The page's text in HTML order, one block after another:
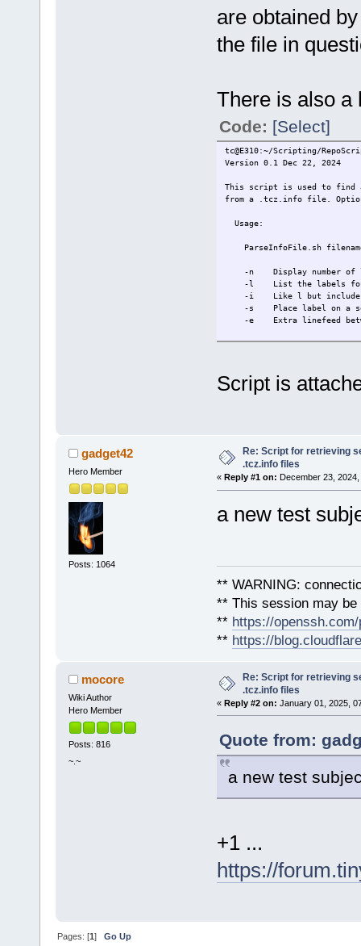
are obtained
the file in
There is also a
Code: [Select]
tc@E310:~/Scripting/
Version 0.1 Dec 22, 2024
This script is used to find
from a .tcz.info file.
Usage:
ParseInfoFile.sh
-n Display number of
-l List the labels
-i Like l but includes
-s Place label on a
-e Extra linefeed
Labels will be listed in
Title:
Current: 2021/07/16
Script is
gadget42
Hero Member
Posts: 1064
Re: Script for retrieving
.tcz.info files
« Reply #1 on: December 23,
a new test
** WARNING:
** This session may
** https://
** https://
mocore
Wiki Author
Hero Member
Posts: 816
~.~
Re: Script for retrieving
.tcz.info files
« Reply #2 on: January 01, 2025,
Quote from:
a new test
+1 ...
https://
Pages: [1]Go Up